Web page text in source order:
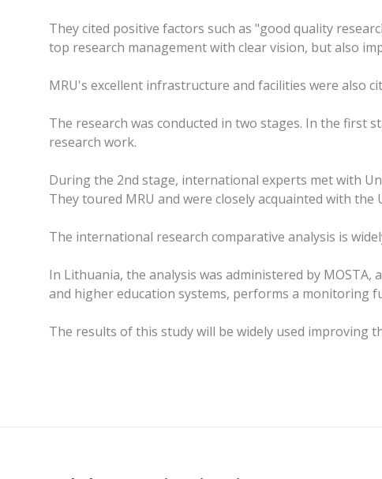
They cited positive factors such as "good quality
top research management with clear vision, but also
MRU's excellent infrastructure and facilities were also
The research was conducted in two stages. In the first
research work.
During the 2nd stage, international experts met with
They toured MRU and were closely acquainted with
The international research comparative analysis is
In Lithuania, the analysis was administered by
and higher education systems, performs a monitoring
The results of this study will be widely used improving